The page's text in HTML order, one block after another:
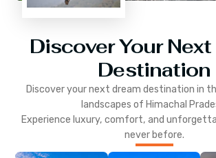
Discover Your
Destination
Discover your next dream destination in
landscapes of Himachal
Experience luxury, comfort, and
never before.